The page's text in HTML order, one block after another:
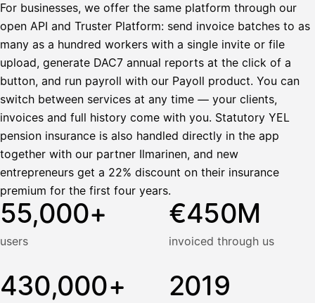
For businesses, we offer the same platform through our
open API and Truster Platform: send invoice batches to as
many as a hundred workers with a single invite or file
upload, generate DAC7 annual reports at the click of a
button, and run payroll with our Payoll product. You can
switch between services at any time — your clients,
invoices and full history come with you. Statutory YEL
pension insurance is also handled directly in the app
together with our partner Ilmarinen, and new
entrepreneurs get a 22% discount on their insurance
premium for the first four years.
55,000+
users
€450M
invoiced through us
430,000+ 2019